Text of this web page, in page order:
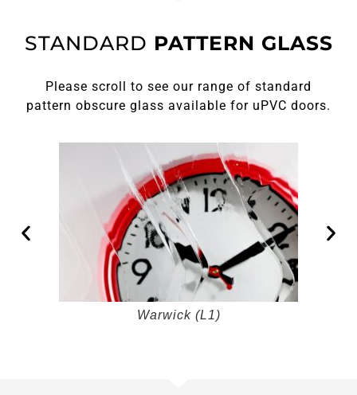
STANDARD PATTERN GLASS
Please scroll to see our range of standard
pattern obscure glass available for uPVC doors.
Warwick (L1)